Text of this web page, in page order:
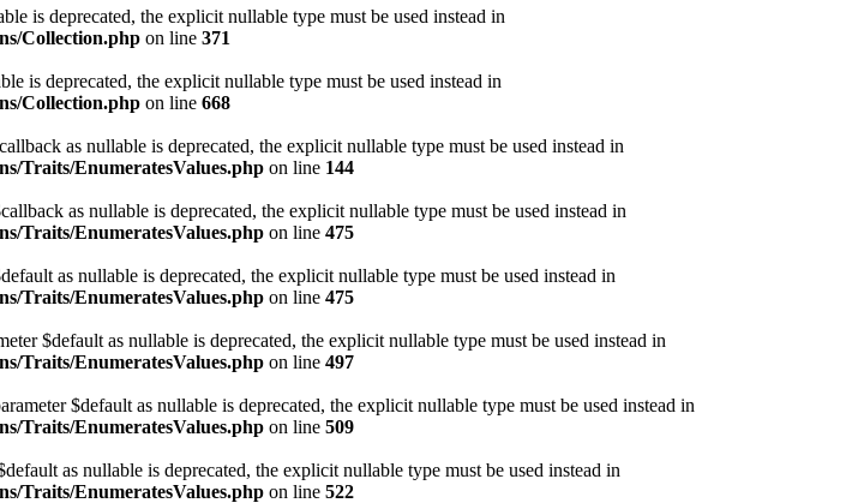
is deprecated, the explicit nullable type must be used instead in
Collection.php on line 371
is deprecated, the explicit nullable type must be used instead in
Collection.php on line 668
as nullable is deprecated, the explicit nullable type must be used instead in
Traits/EnumeratesValues.php on line 144
as nullable is deprecated, the explicit nullable type must be used instead in
Traits/EnumeratesValues.php on line 475
as nullable is deprecated, the explicit nullable type must be used instead in
Traits/EnumeratesValues.php on line 475
$default as nullable is deprecated, the explicit nullable type must be used instead in
Traits/EnumeratesValues.php on line 497
$default as nullable is deprecated, the explicit nullable type must be used instead in
Traits/EnumeratesValues.php on line 509
as nullable is deprecated, the explicit nullable type must be used instead in
Traits/EnumeratesValues.php on line 522